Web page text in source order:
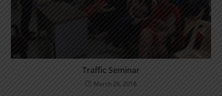
Traffic Seminar
March 26, 2018